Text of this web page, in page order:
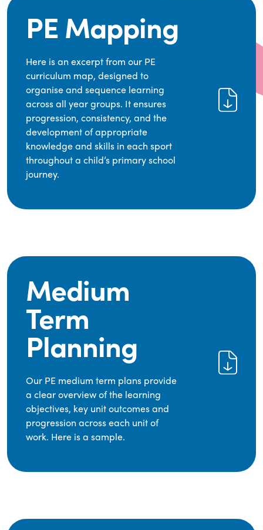
PE Mapping
Here is an excerpt from our PE
curriculum map, designed to
organise and sequence learning
across all year groups. It ensures
progression, consistency, and the
development of appropriate
knowledge and skills in each sport
throughout a child’s primary school
journey.
Medium
Term
Planning
Our PE medium term plans provide
a clear overview of the learning
objectives, key unit outcomes and
progression across each unit of
work. Here is a sample.